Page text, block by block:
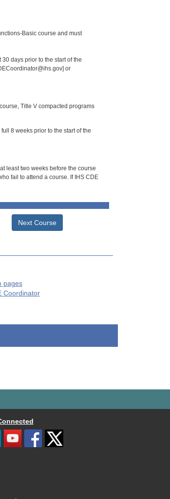
Basic course and must
days prior to the start of the
or
Title V compacted programs
8 weeks prior to the start of the
least two weeks before the course
fail to attend a course. If IHS CDE
Next Course
pages
Coordinator